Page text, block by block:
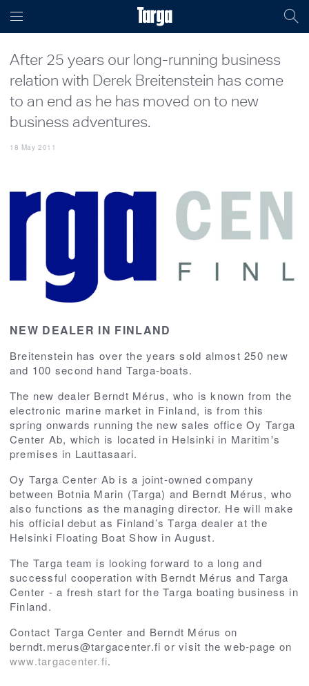
After 25 years our long-running business
relation with Derek Breitenstein has come
to an end as he has moved on to new
business adventures.
18 May 2011
NEW DEALER IN FINLAND
Breitenstein has over the years sold almost 250 new
and 100 second hand Targa-boats.
The new dealer Berndt Mérus, who is known from the
electronic marine market in Finland, is from this
spring onwards running the new sales office Oy Targa
Center Ab, which is located in Helsinki in Maritim's
premises in Lauttasaari.
Oy Targa Center Ab is a joint-owned company
between Botnia Marin (Targa) and Berndt Mérus, who
also functions as the managing director. He will make
his official debut as Finland’s Targa dealer at the
Helsinki Floating Boat Show in August.
The Targa team is looking forward to a long and
successful cooperation with Berndt Mérus and Targa
Center - a fresh start for the Targa boating business in
Finland.
Contact Targa Center and Berndt Mérus on
berndt.merus@targacenter.fi or visit the web-page on
www.targacenter.fi.